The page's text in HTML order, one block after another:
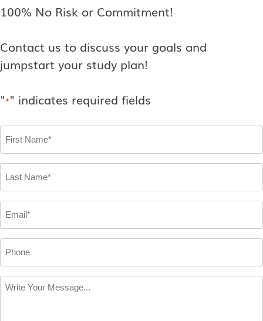
100% No Risk or Commitment!
Contact us to discuss your goals and
jumpstart your study plan!
"*" indicates required fields
Name
*
Name
*
Write